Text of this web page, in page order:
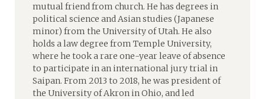
mutual friend from church. He has degrees in
political science and Asian studies (Japanese
minor) from the University of Utah. He also
holds a law degree from Temple University,
where he took a rare one-year leave of absence
to participate in an international jury trial in
Saipan. From 2013 to 2018, he was president of
the University of Akron in Ohio, and led